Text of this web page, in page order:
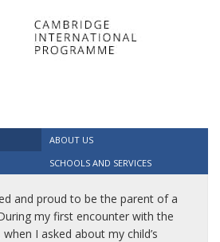
ABOUT US
SCHOOLS AND SERVICES
and proud to be the parent of a
my first encounter with the
I asked about my child’s